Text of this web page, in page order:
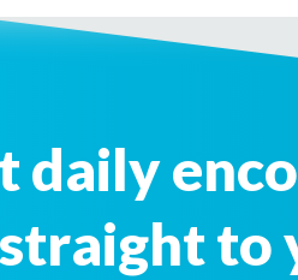
daily
straight to